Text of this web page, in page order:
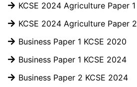
KCSE 2024 Agriculture Paper 1
KCSE 2024 Agriculture Paper 2
Business Paper 1 KCSE 2020
Business Paper 1 KCSE 2024
Business Paper 2 KCSE 2024